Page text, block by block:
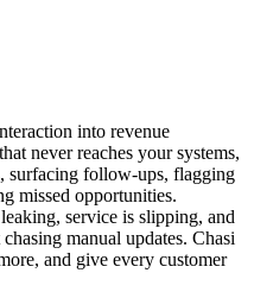
into revenue
never reaches your systems,
surfacing follow-ups, flagging
missed opportunities.
service is slipping, and
manual updates. Chasi
and give every customer